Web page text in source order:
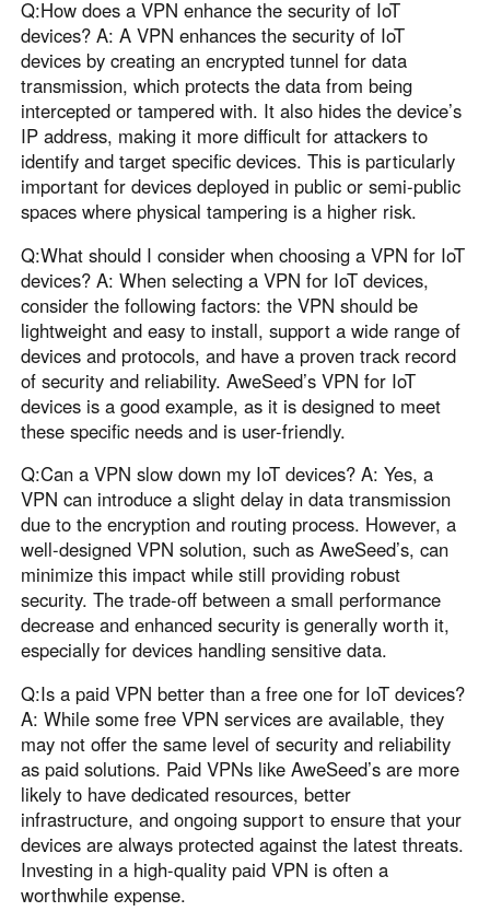
Q:How does a VPN enhance the security of IoT
devices? A: A VPN enhances the security of IoT
devices by creating an encrypted tunnel for data
transmission, which protects the data from being
intercepted or tampered with. It also hides the device’s
IP address, making it more difficult for attackers to
identify and target specific devices. This is particularly
important for devices deployed in public or semi-public
spaces where physical tampering is a higher risk.
Q:What should I consider when choosing a VPN for IoT
devices? A: When selecting a VPN for IoT devices,
consider the following factors: the VPN should be
lightweight and easy to install, support a wide range of
devices and protocols, and have a proven track record
of security and reliability. AweSeed’s VPN for IoT
devices is a good example, as it is designed to meet
these specific needs and is user-friendly.
Q:Can a VPN slow down my IoT devices? A: Yes, a
VPN can introduce a slight delay in data transmission
due to the encryption and routing process. However, a
well-designed VPN solution, such as AweSeed’s, can
minimize this impact while still providing robust
security. The trade-off between a small performance
decrease and enhanced security is generally worth it,
especially for devices handling sensitive data.
Q:Is a paid VPN better than a free one for IoT devices?
A: While some free VPN services are available, they
may not offer the same level of security and reliability
as paid solutions. Paid VPNs like AweSeed’s are more
likely to have dedicated resources, better
infrastructure, and ongoing support to ensure that your
devices are always protected against the latest threats.
Investing in a high-quality paid VPN is often a
worthwhile expense.